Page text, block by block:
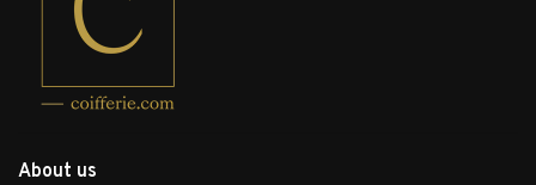
About us